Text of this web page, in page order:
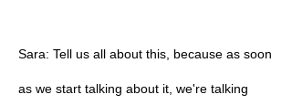
Sara: Tell us all about this, because as soon
as we start talking about it, we're talking